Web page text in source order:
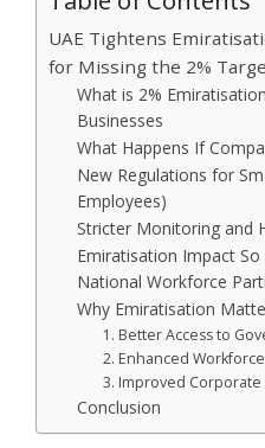
UAE Tightens
for Missing the 2%
What is 2%
Businesses
What Happens If
New Regulations for
Employees)
Stricter Monitoring and
Emiratisation Impact
National Workforce
Why Emiratisation
1. Better Access to
2. Enhanced
3. Improved
Conclusion